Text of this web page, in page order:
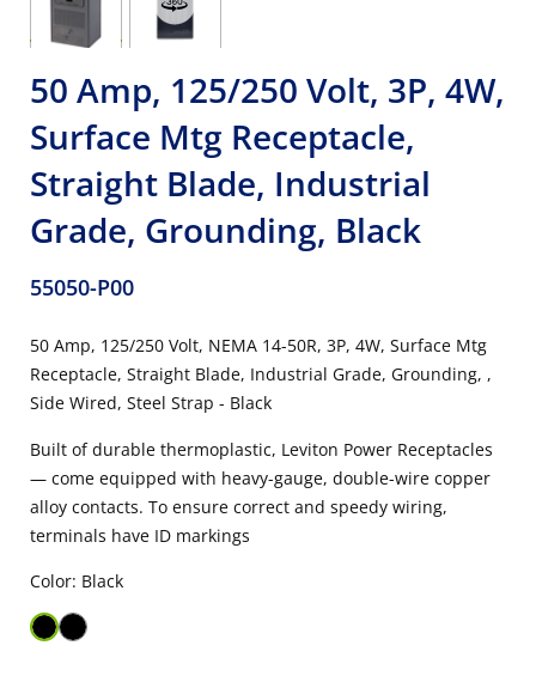
50 Amp, 125/250 Volt, 3P, 4W,
Surface Mtg Receptacle,
Straight Blade, Industrial
Grade, Grounding, Black
55050-P00
50 Amp, 125/250 Volt, NEMA 14-50R, 3P, 4W, Surface Mtg
Receptacle, Straight Blade, Industrial Grade, Grounding, ,
Side Wired, Steel Strap - Black
Built of durable thermoplastic, Leviton Power Receptacles
— come equipped with heavy-gauge, double-wire copper
alloy contacts. To ensure correct and speedy wiring,
terminals have ID markings
Color: Black